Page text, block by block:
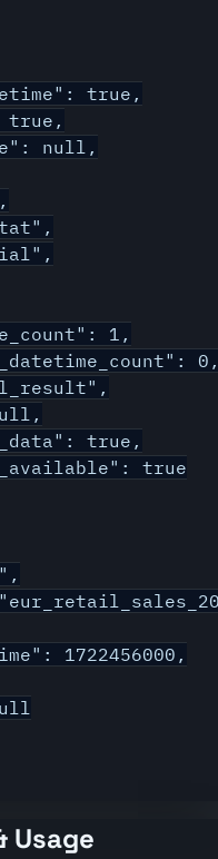
true,
true,
null,
1,
true,
true
1722456000,
Usage